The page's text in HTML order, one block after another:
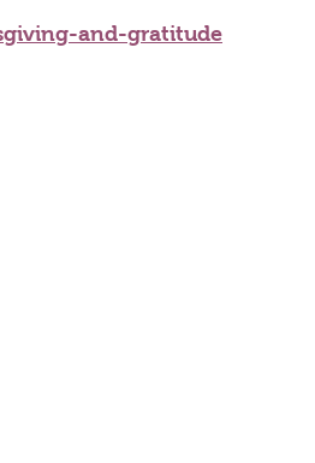
and-gratitude